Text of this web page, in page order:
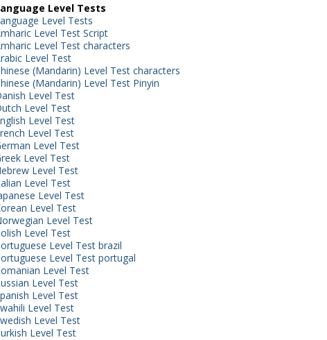
Level Tests
Level Tests
Level Test Script
Level Test characters
Level Test
(Mandarin) Level Test characters
(Mandarin) Level Test Pinyin
Level Test
Level Test
Level Test
Level Test
Level Test
Level Test
Level Test
Level Test
Level Test
Level Test
Level Test
Level Test
Level Test brazil
Level Test portugal
Level Test
Level Test
Level Test
Level Test
Level Test
Level Test